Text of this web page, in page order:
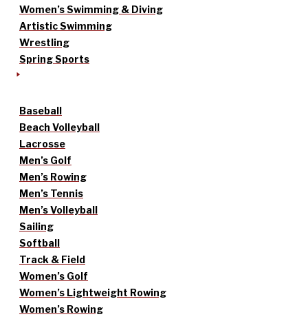
Women’s Swimming & Diving
Artistic Swimming
Wrestling
Spring Sports
Baseball
Beach Volleyball
Lacrosse
Men’s Golf
Men’s Rowing
Men’s Tennis
Men’s Volleyball
Sailing
Softball
Track & Field
Women’s Golf
Women’s Lightweight Rowing
Women’s Rowing